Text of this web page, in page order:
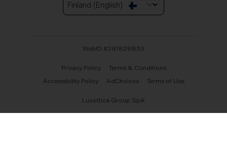
Finland (English)
WebID #291828853
Privacy Policy
Terms & Conditions
Accessibility Policy
AdChoices Terms of Use
Luxottica Group SpA